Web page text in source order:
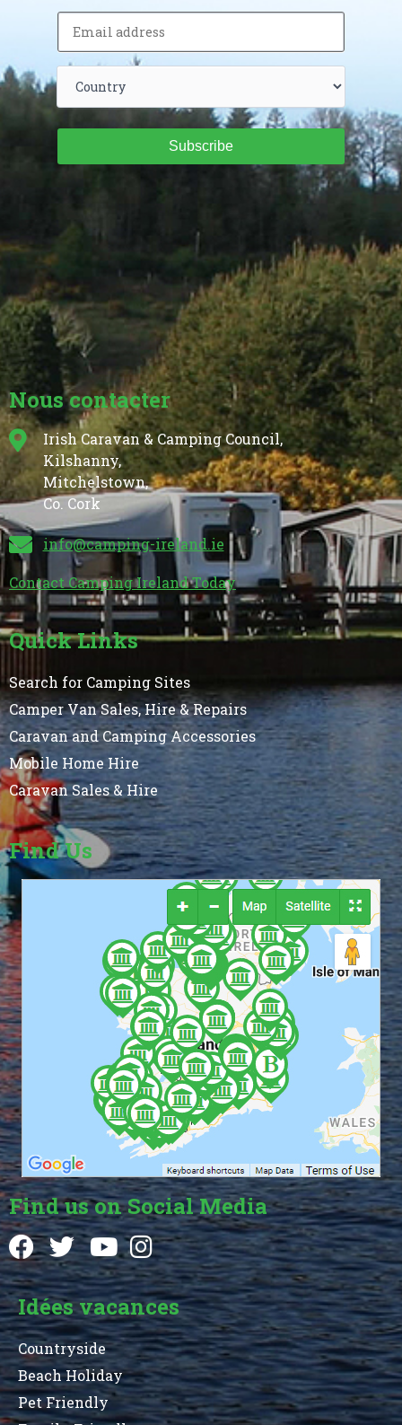
Subscribe
Nous contacter
Irish Caravan & Camping Council,
Kilshanny,
Mitchelstown,
Co. Cork
info@camping-ireland.ie
Contact Camping Ireland Today
Quick Links
Search for Camping Sites
Camper Van Sales, Hire & Repairs
Caravan and Camping Accessories
Mobile Home Hire
Caravan Sales & Hire
Find Us
Find us on Social Media
Idées vacances
Countryside
Beach Holiday
Pet Friendly